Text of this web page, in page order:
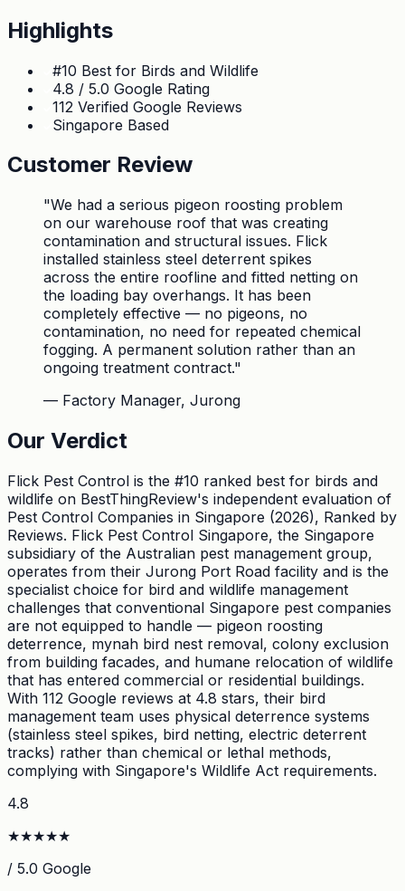
Highlights
#10 Best for Birds and Wildlife
4.8 / 5.0 Google Rating
112 Verified Google Reviews
Singapore Based
Customer Review
"We had a serious pigeon roosting problem
on our warehouse roof that was creating
contamination and structural issues. Flick
installed stainless steel deterrent spikes
across the entire roofline and fitted netting on
the loading bay overhangs. It has been
completely effective — no pigeons, no
contamination, no need for repeated chemical
fogging. A permanent solution rather than an
ongoing treatment contract."
— Factory Manager, Jurong
Our Verdict
Flick Pest Control is the #10 ranked best for birds and
wildlife on BestThingReview's independent evaluation of
Pest Control Companies in Singapore (2026), Ranked by
Reviews. Flick Pest Control Singapore, the Singapore
subsidiary of the Australian pest management group,
operates from their Jurong Port Road facility and is the
specialist choice for bird and wildlife management
challenges that conventional Singapore pest companies
are not equipped to handle — pigeon roosting
deterrence, mynah bird nest removal, colony exclusion
from building facades, and humane relocation of wildlife
that has entered commercial or residential buildings.
With 112 Google reviews at 4.8 stars, their bird
management team uses physical deterrence systems
(stainless steel spikes, bird netting, electric deterrent
tracks) rather than chemical or lethal methods,
complying with Singapore's Wildlife Act requirements.
4.8
★★★★★
/ 5.0 Google